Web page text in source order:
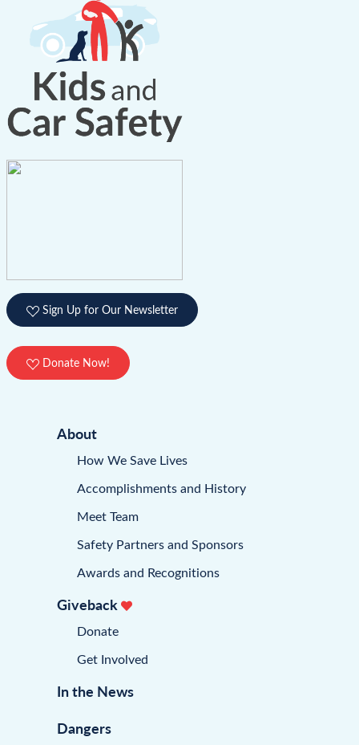
Sign Up for Our Newsletter
Donate Now!
About
How We Save Lives
Accomplishments and History
Meet Team
Safety Partners and Sponsors
Awards and Recognitions
Giveback
Donate
Get Involved
In the News
Dangers